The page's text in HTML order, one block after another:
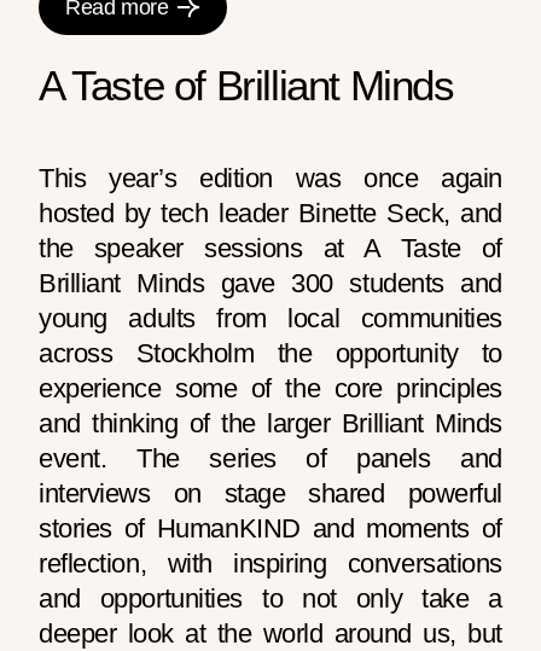
Read more
A Taste of Brilliant Minds
This year’s edition was once again
hosted by tech leader Binette Seck, and
the speaker sessions at A Taste of
Brilliant Minds gave 300 students and
young adults from local communities
across Stockholm the opportunity to
experience some of the core principles
and thinking of the larger Brilliant Minds
event. The series of panels and
interviews on stage shared powerful
stories of HumanKIND and moments of
reflection, with inspiring conversations
and opportunities to not only take a
deeper look at the world around us, but